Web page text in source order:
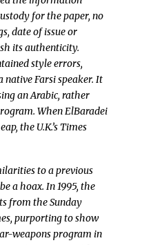
for the paper, no
date of issue or
its authenticity.
style errors,
native Farsi speaker. It
an Arabic, rather
When ElBaradei
the U.K.’s Times
to a previous
a hoax. In 1995, the
from the Sunday
purporting to show
weapons program in